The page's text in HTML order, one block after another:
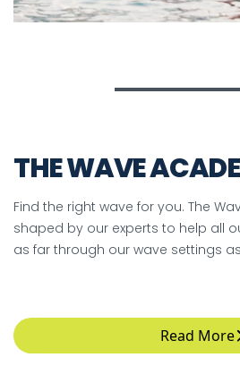
THE WAVE
Find the right wave for you. The
shaped by our experts to help all
as far through our wave settings
Read More